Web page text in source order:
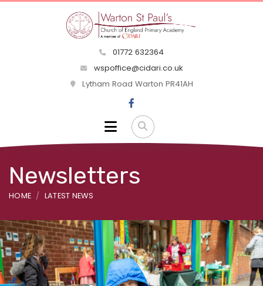
01772 632364
wspoffice@cidari.co.uk
Lytham Road Warton PR41AH
Newsletters
HOME LATEST NEWS